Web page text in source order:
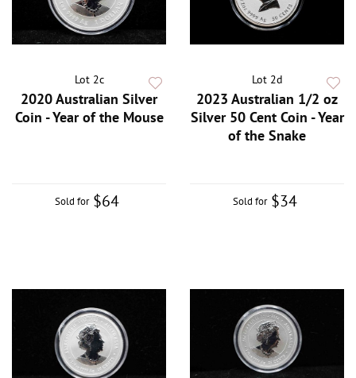
Lot 2c
2020 Australian Silver
Coin - Year of the Mouse
Sold for $64
Lot 2d
2023 Australian 1/2 oz
Silver 50 Cent Coin - Year
of the Snake
Sold for $34